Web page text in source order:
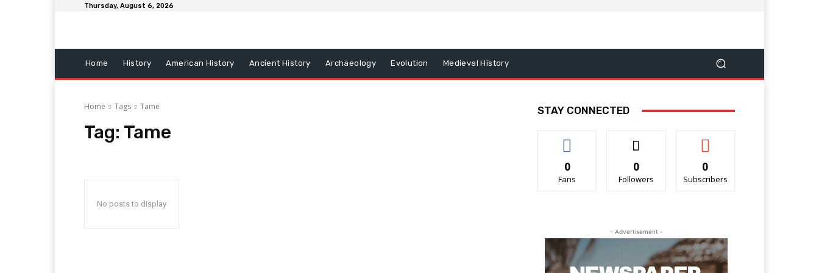
Thursday, August 6, 2026
Home History American History Ancient History Archaeology Evolution Medieval History
Home Tags Tame
Tag: Tame
No posts to display
STAY CONNECTED
0
Fans
0
Followers
0
Subscribers
- Advertisement -